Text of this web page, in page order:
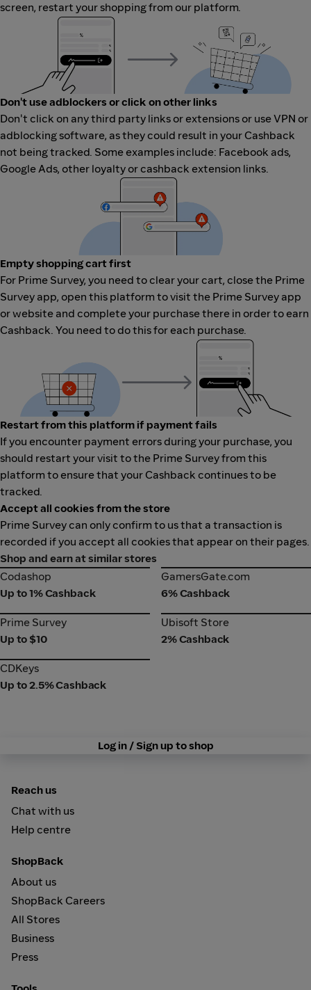
screen, restart your shopping from our platform.
Don't use adblockers or click on other links
Don't click on any third party links or extensions or use VPN or
adblocking software, as they could result in your Cashback
not being tracked. Some examples include: Facebook ads,
Google Ads, other loyalty or cashback extension links.
Empty shopping cart first
For Prime Survey, you need to clear your cart, close the Prime
Survey app, open this platform to visit the Prime Survey app
or website and complete your purchase there in order to earn
Cashback. You need to do this for each purchase.
Restart from this platform if payment fails
If you encounter payment errors during your purchase, you
should restart your visit to the Prime Survey from this
platform to ensure that your Cashback continues to be
tracked.
Accept all cookies from the store
Prime Survey can only confirm to us that a transaction is
recorded if you accept all cookies that appear on their pages.
Shop and earn at similar stores
Codashop
Codashop
Up to 1% Cashback
GamersGate.com
GamersGate.com
6% Cashback
Prime Survey
Prime Survey
Up to $10
Ubisoft Store
Ubisoft Store
2% Cashback
CDKeys
CDKeys
Up to 2.5% Cashback
Log in / Sign up to shop
Reach us
Chat with us
Help centre
ShopBack
About us
ShopBack Careers
All Stores
Business
Press